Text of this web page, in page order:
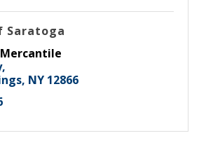
Saratoga
NY 12866